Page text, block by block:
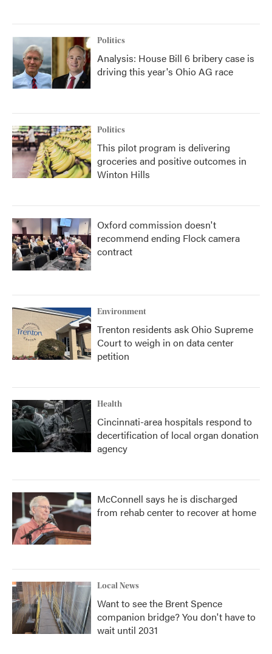
Politics
Analysis: House Bill 6 bribery case is
driving this year's Ohio AG race
Politics
This pilot program is delivering
groceries and positive outcomes in
Winton Hills
Oxford commission doesn't
recommend ending Flock camera
contract
Environment
Trenton residents ask Ohio Supreme
Court to weigh in on data center
petition
Health
Cincinnati-area hospitals respond to
decertification of local organ donation
agency
McConnell says he is discharged
from rehab center to recover at home
Local News
Want to see the Brent Spence
companion bridge? You don't have to
wait until 2031